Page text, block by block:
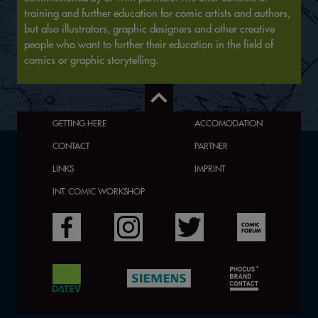
training and further education for comic artists and authors,
but also illustrators, graphic designers and other creative
people who want to further their education in the field of
comics or graphic storytelling.
GETTING HERE
ACCOMODATION
CONTACT
PARTNER
LINKS
IMPRINT
INT. COMIC WORKSHOP